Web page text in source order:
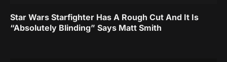
Star Wars Starfighter Has A Rough Cut And It Is
“Absolutely Blinding” Says Matt Smith